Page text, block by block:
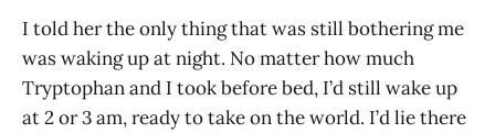
I told her the only thing that was still bothering me
was waking up at night. No matter how much
Tryptophan and I took before bed, I’d still wake up
at 2 or 3 am, ready to take on the world. I’d lie there